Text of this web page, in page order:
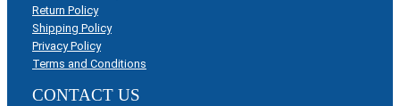
Return Policy
Shipping Policy
Privacy Policy
Terms and Conditions
CONTACT US